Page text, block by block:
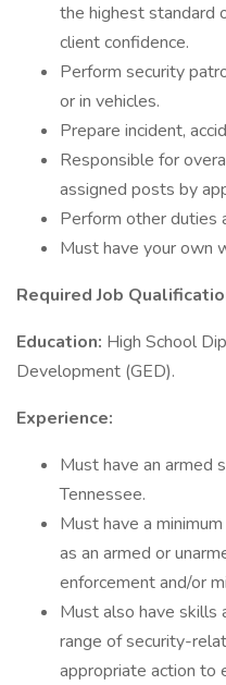
the highest standard
client confidence.
Perform security
or in vehicles.
Prepare incident,
Responsible for
assigned posts by
Perform other duties
Must have your own
Required Job
Education: High School
Development (GED).
Experience:
Must have an armed
Tennessee.
Must have a
as an armed or
enforcement and/or
Must also have skills
range of security-
appropriate action to